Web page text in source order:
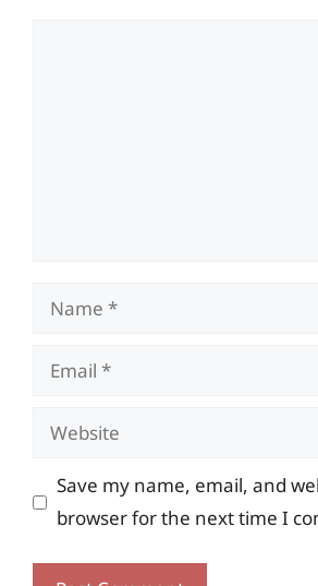
Name
Email
Website
Save my name, email, and
browser for the next time I